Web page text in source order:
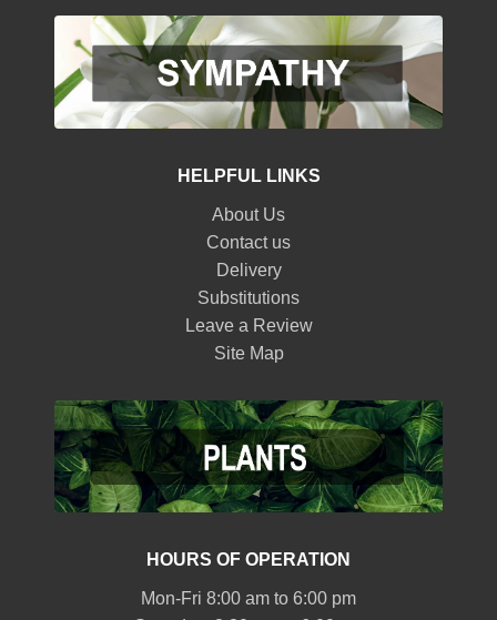
HELPFUL LINKS
About Us
Contact us
Delivery
Substitutions
Leave a Review
Site Map
HOURS OF OPERATION
Mon-Fri 8:00 am to 6:00 pm